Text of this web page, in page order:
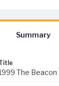
Summary
The Beacon